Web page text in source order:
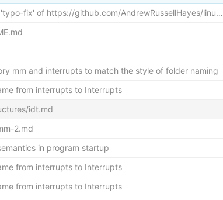
fix' of https://github.com/AndrewRussellHayes/linu…
mm and interrupts to match the style of folder naming
from interrupts to Interrupts
idt.md
2.md
in program startup
from interrupts to Interrupts
from interrupts to Interrupts